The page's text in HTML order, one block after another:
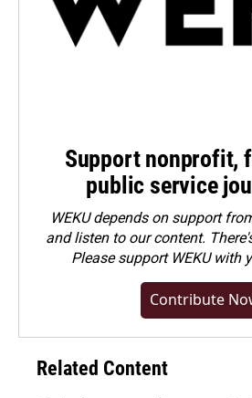
Support nonprofit,
public service
WEKU depends on support
and listen to our content.
Pleasesupport WEKU with
Contribute
Related Content